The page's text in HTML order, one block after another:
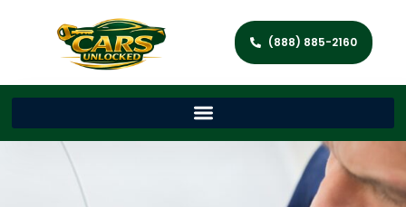
(888) 885-2160